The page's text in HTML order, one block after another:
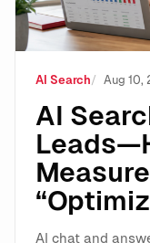
AI Search Aug 10,
AI
AI chat and